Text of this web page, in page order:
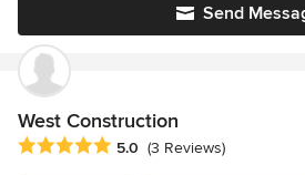
Send
West Construction
Average rating: 5 out of 5 stars
5.0 (3 Reviews)